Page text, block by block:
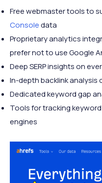
Free webmaster tools to
Consoledata
Proprietary analytics
prefer not to use Google
Deep SERP insights on
In-depth backlink analysis
Dedicated keyword gap
Tools for tracking
engines